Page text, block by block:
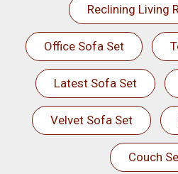
Reclining Living
Office Sofa Set
Latest Sofa Set
Velvet Sofa Set
Couch